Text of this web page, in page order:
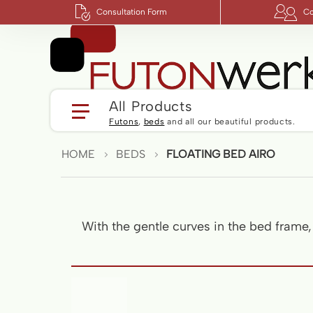
Consultation Form
All Products
Futons, beds and all our beautiful products.
HOME BEDS FLOATING BED AIRO
With the gentle curves in the bed